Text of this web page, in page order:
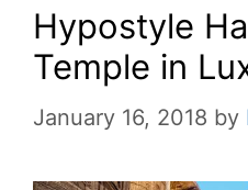
Hypostyle
Temple in
January 16, 2018 by